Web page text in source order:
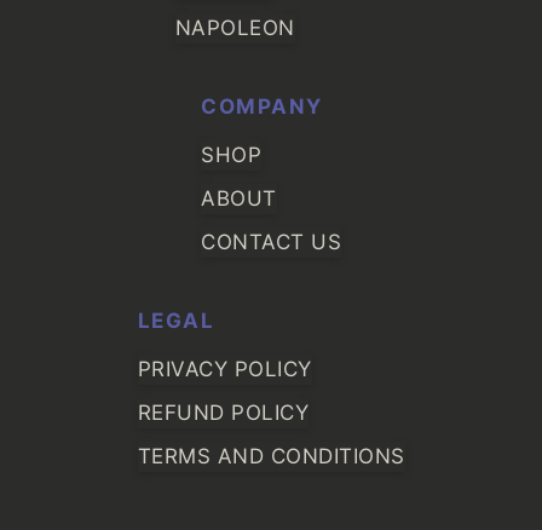
NAPOLEON
COMPANY
SHOP
ABOUT
CONTACT US
LEGAL
PRIVACY POLICY
REFUND POLICY
TERMS AND CONDITIONS